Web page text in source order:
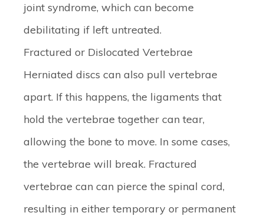
joint syndrome, which can become
debilitating if left untreated.
Fractured or Dislocated Vertebrae
Herniated discs can also pull vertebrae
apart. If this happens, the ligaments that
hold the vertebrae together can tear,
allowing the bone to move. In some cases,
the vertebrae will break. Fractured
vertebrae can can pierce the spinal cord,
resulting in either temporary or permanent